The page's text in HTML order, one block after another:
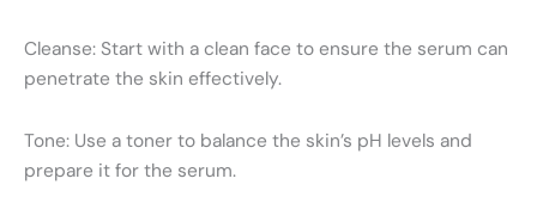
Cleanse: Start with a clean face to ensure the serum can
penetrate the skin effectively.
Tone: Use a toner to balance the skin’s pH levels and
prepare it for the serum.